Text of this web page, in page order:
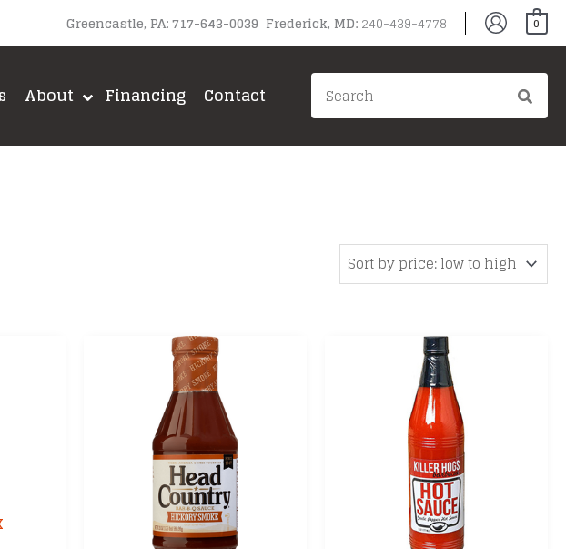
Greencastle, PA: 717-643-0039 Frederick, MD:240-439-4778 0
About Financing Contact
Search
for: